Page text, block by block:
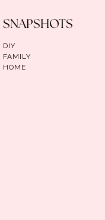
SNAPSHOTS
DIY
FAMILY
HOME